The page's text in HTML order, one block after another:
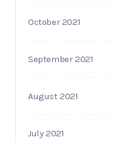
October 2021
September 2021
August 2021
July 2021